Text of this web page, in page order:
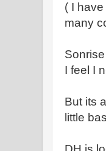
( I
many
I feel I
But its
little